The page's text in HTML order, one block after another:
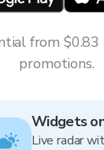
from $0.83
promotions.
Widgets
Live radar